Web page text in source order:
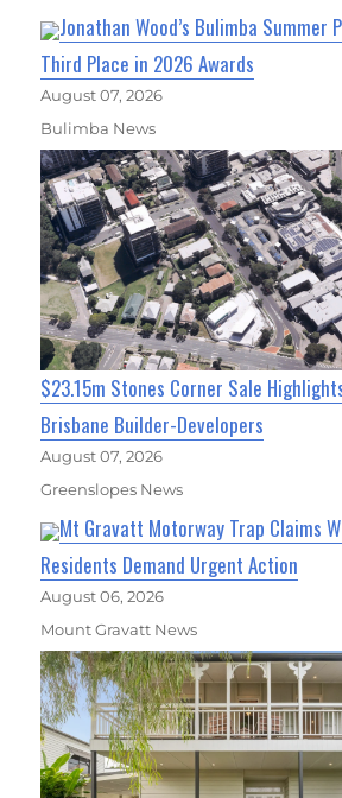
Jonathan Wood’s Bulimba Summer
Third Place in 2026 Awards
August 07, 2026
Bulimba News
$23.15m Stones Corner Sale
Brisbane Builder-Developers
August 07, 2026
Greenslopes News
Mt Gravatt Motorway Trap Claims
Residents Demand Urgent Action
August 06, 2026
Mount Gravatt News